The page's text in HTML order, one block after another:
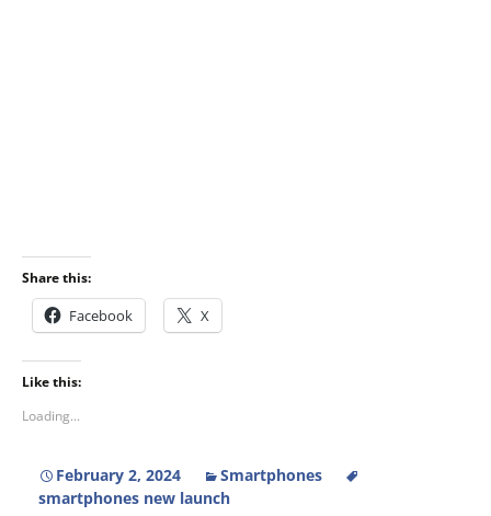
Share this:
Facebook X
Like this:
Loading...
February 2, 2024
Smartphones
smartphones new launch